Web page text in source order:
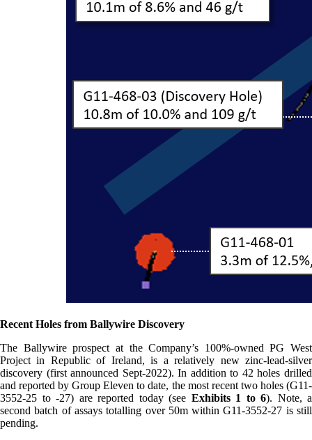
Recent Holes from Ballywire Discovery
The Ballywire prospect at the Company’s 100%-owned PG West
Project in Republic of Ireland, is a relatively new zinc-lead-silver
discovery (first announced Sept-2022). In addition to 42 holes drilled
and reported by Group Eleven to date, the most recent two holes (G11-
3552-25 to -27) are reported today (see Exhibits 1 to 6). Note, a
second batch of assays totalling over 50m within G11-3552-27 is still
pending.